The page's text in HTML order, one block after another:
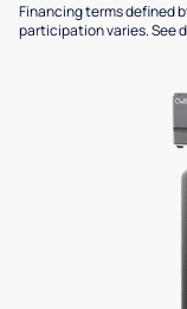
Financing terms defined
participation varies. See